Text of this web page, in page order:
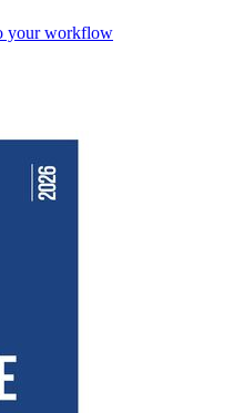
your workflow